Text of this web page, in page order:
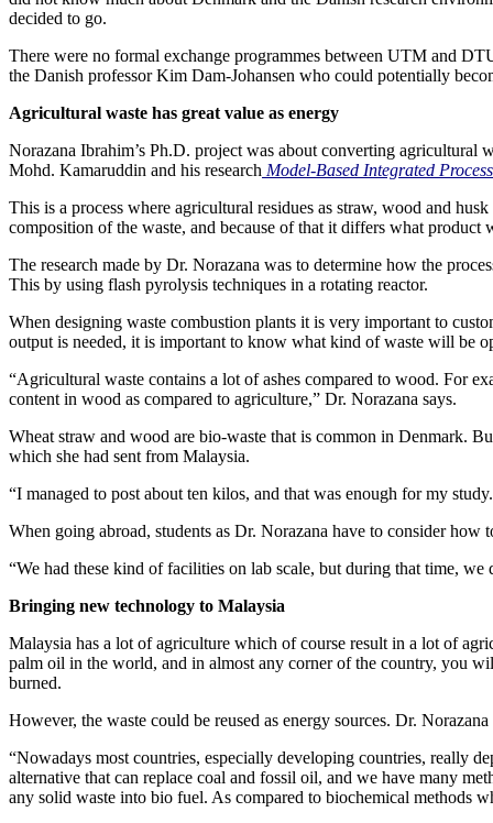
decided to go.
There were no formal exchange programmes between UTM and
the Danish professor Kim Dam-Johansen who could potentially
Agricultural waste has great value as energy
Norazana Ibrahim’s Ph.D. project was about converting agricultural
Mohd. Kamaruddin and his research Model-Based Integrated
This is a process where agricultural residues as straw, wood and
composition of the waste, and because of that it differs what
The research made by Dr. Norazana was to determine how the
This by using flash pyrolysis techniques in a rotating reactor.
When designing waste combustion plants it is very important to
output is needed, it is important to know what kind of waste will be
“Agricultural waste contains a lot of ashes compared to wood. For
content in wood as compared to agriculture,” Dr. Norazana says.
Wheat straw and wood are bio-waste that is common in Denmark.
which she had sent from Malaysia.
“I managed to post about ten kilos, and that was enough for my
When going abroad, students as Dr. Norazana have to consider
“We had these kind of facilities on lab scale, but during that time,
Bringing new technology to Malaysia
Malaysia has a lot of agriculture which of course result in a lot of
palm oil in the world, and in almost any corner of the country, you
burned.
However, the waste could be reused as energy sources. Dr.
“Nowadays most countries, especially developing countries, really
alternative that can replace coal and fossil oil, and we have many
any solid waste into bio fuel. As compared to biochemical methods